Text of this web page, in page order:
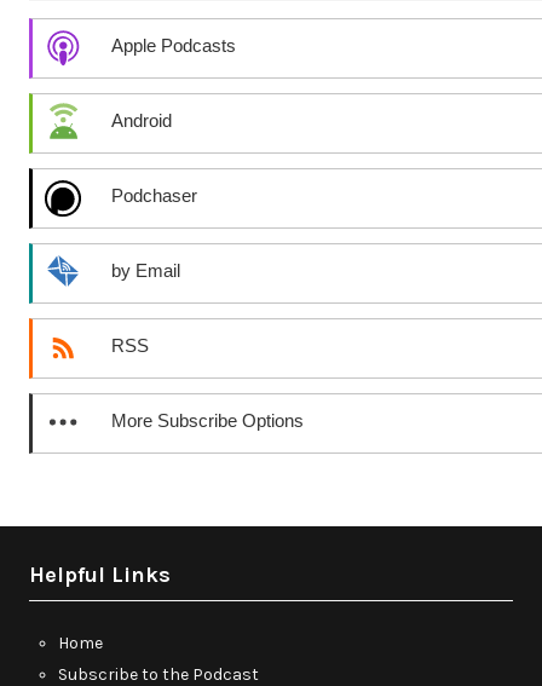
Apple Podcasts
Android
Podchaser
by Email
RSS
More Subscribe Options
Helpful Links
Home
Subscribe to the Podcast